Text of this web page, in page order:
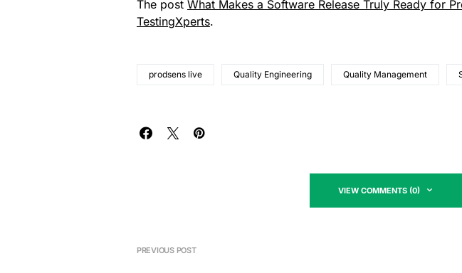
The post What Makes a Software Release Truly Ready for
TestingXperts.
prodsens live Quality Engineering Quality Management
VIEW COMMENTS (0)
PREVIOUS POST